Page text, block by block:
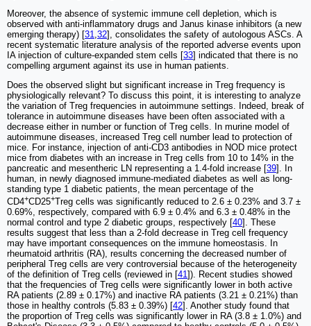
Moreover, the absence of systemic immune cell depletion, which is
observed with anti-inflammatory drugs and Janus kinase inhibitors (a new
emerging therapy) [31 32], consolidates the safety of autologous ASCs. A
recent systematic literature analysis of the reported adverse events upon
IA injection of culture-expanded stem cells [33] indicated that there is no
compelling argument against its use in human patients.
Does the observed slight but significant increase in Treg frequency is
physiologically relevant? To discuss this point, it is interesting to analyze
the variation of Treg frequencies in autoimmune settings. Indeed, break of
tolerance in autoimmune diseases have been often associated with a
decrease either in number or function of Treg cells. In murine model of
autoimmune diseases, increased Treg cell number lead to protection of
mice. For instance, injection of anti-CD3 antibodies in NOD mice protect
mice from diabetes with an increase in Treg cells from 10 to 14% in the
pancreatic and mesentheric LN representing a 1.4-fold increase [39]. In
human, in newly diagnosed immune-mediated diabetes as well as long-
standing type 1 diabetic patients, the mean percentage of the
CD4+CD25+Treg cells was significantly reduced to 2.6 ± 0.23% and 3.7 ±
0.69%, respectively, compared with 6.9 ± 0.4% and 6.3 ± 0.48% in the
normal control and type 2 diabetic groups, respectively [40]. These
results suggest that less than a 2-fold decrease in Treg cell frequency
may have important consequences on the immune homeostasis. In
rheumatoid arthritis (RA), results concerning the decreased number of
peripheral Treg cells are very controversial because of the heterogeneity
of the definition of Treg cells (reviewed in [41 ]). Recent studies showed
that the frequencies of Treg cells were significantly lower in both active
RA patients (2.89 ± 0.17%) and inactive RA patients (3.21 ± 0.21%) than
those in healthy controls (5.83 ± 0.39%) [42]. Another study found that
the proportion of Treg cells was significantly lower in RA (3.8 ± 1.0%) and